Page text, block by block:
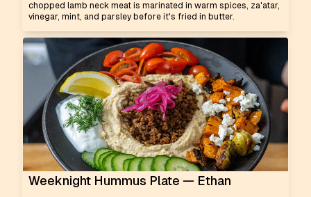
chopped lamb neck meat is marinated in warm spices, za'atar,
vinegar, mint, and parsley before it's fried in butter.
Weeknight Hummus Plate — Ethan